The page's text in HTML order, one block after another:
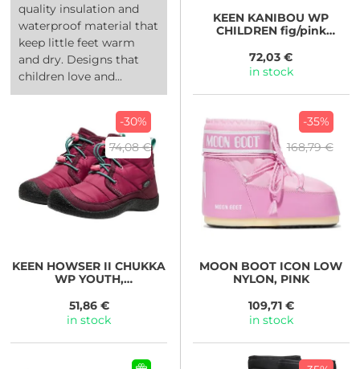
quality insulation and
waterproof material that
keep little feet warm
and dry. Designs that
children love and...
KEEN KANIBOU WP
CHILDREN fig/pink
72,03 €
in stock
-30%
74,08 €
KEEN HOWSER II CHUKKA
WP YOUTH,
51,86 €
in stock
-35%
168,79 €
MOON BOOT ICON LOW
NYLON, PINK
109,71 €
in stock